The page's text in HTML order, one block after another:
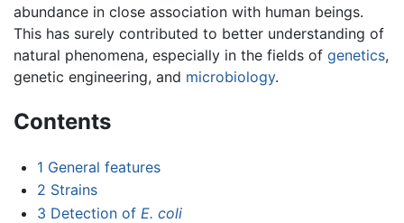
abundance in close association with human beings.
This has surely contributed to better understanding of
natural phenomena, especially in the fields of genetics,
genetic engineering, and microbiology.
Contents
1 General features
2 Strains
3 Detection of E. coli